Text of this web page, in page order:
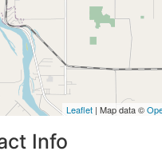
Leaflet | Map data ©
Info